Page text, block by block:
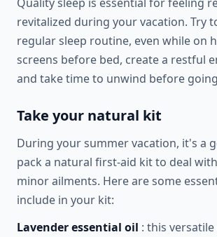
revitalized during your vacation. Try
regular sleep routine, even while on
screens before bed, create a restful
and take time to unwind before
Take your natural kit
During your summer vacation, it's a
pack a natural first-aid kit to deal
minor ailments. Here are some
include in your kit:
Lavender essential oil : this